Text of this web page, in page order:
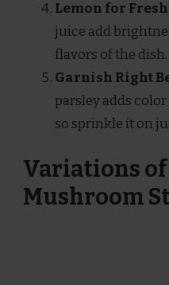
Lemon for
juice add
flavors of the dish.
Garnish Right
parsley adds
so sprinkle it on
Variations of
Mushroom